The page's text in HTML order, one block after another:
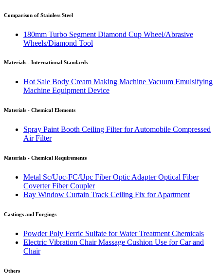
Comparison of Stainless Steel
180mm Turbo Segment Diamond Cup Wheel/Abrasive
Wheels/Diamond Tool
Materials - International Standards
Hot Sale Body Cream Making Machine Vacuum Emulsifying
Machine Equipment Device
Materials - Chemical Elements
Spray Paint Booth Ceiling Filter for Automobile Compressed
Air Filter
Materials - Chemical Requirements
Metal Sc/Upc-FC/Upc Fiber Optic Adapter Optical Fiber
Coverter Fiber Coupler
Bay Window Curtain Track Ceiling Fix for Apartment
Castings and Forgings
Powder Poly Ferric Sulfate for Water Treatment Chemicals
Electric Vibration Chair Massage Cushion Use for Car and
Chair
Others